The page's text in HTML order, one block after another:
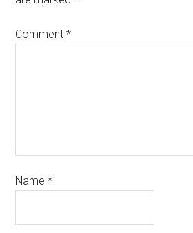
Comment*
Name*